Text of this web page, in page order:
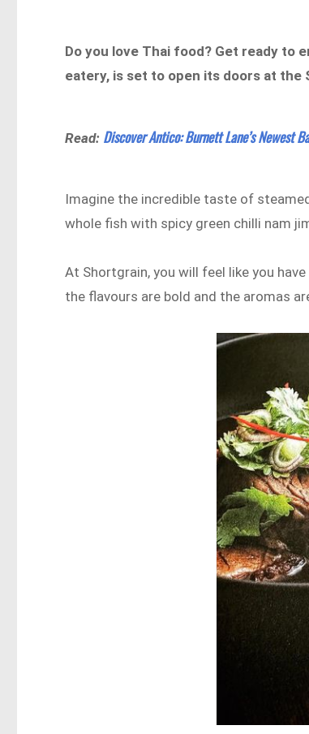
Do you love Thai food? Get ready to
eatery, is set to open its doors at the
Read: Discover Antico: Burnett Lane’s Newest
Imagine the incredible taste of
whole fish with spicy green chilli nam
At Shortgrain, you will feel like you
the flavours are bold and the aromas